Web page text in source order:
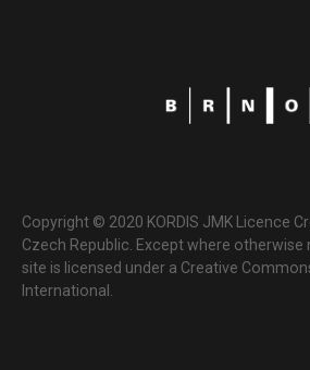
Copyright © 2020 KORDIS JMK Licence
Czech Republic. Except where
site is licensed under a Creative
International.